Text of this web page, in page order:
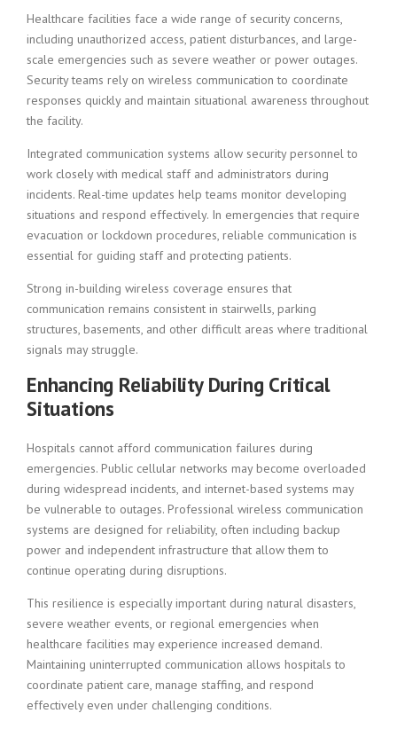
Healthcare facilities face a wide range of security concerns,
including unauthorized access, patient disturbances, and large-
scale emergencies such as severe weather or power outages.
Security teams rely on wireless communication to coordinate
responses quickly and maintain situational awareness throughout
the facility.
Integrated communication systems allow security personnel to
work closely with medical staff and administrators during
incidents. Real-time updates help teams monitor developing
situations and respond effectively. In emergencies that require
evacuation or lockdown procedures, reliable communication is
essential for guiding staff and protecting patients.
Strong in-building wireless coverage ensures that
communication remains consistent in stairwells, parking
structures, basements, and other difficult areas where traditional
signals may struggle.
Enhancing Reliability During Critical
Situations
Hospitals cannot afford communication failures during
emergencies. Public cellular networks may become overloaded
during widespread incidents, and internet-based systems may
be vulnerable to outages. Professional wireless communication
systems are designed for reliability, often including backup
power and independent infrastructure that allow them to
continue operating during disruptions.
This resilience is especially important during natural disasters,
severe weather events, or regional emergencies when
healthcare facilities may experience increased demand.
Maintaining uninterrupted communication allows hospitals to
coordinate patient care, manage staffing, and respond
effectively even under challenging conditions.